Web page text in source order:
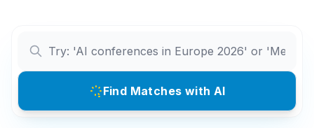
Find Matches with AI